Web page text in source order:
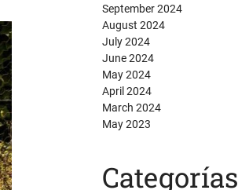
September 2024
August 2024
July 2024
June 2024
May 2024
April 2024
March 2024
May 2023
Categorías